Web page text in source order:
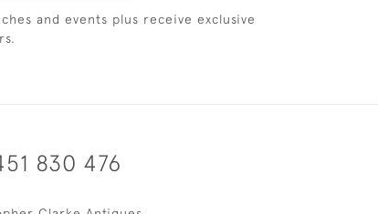
and events plus receive exclusive
830 476